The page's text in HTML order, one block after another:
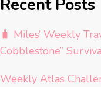
Recent Posts
🧳 Miles’ Weekly
Cobblestone”
Weekly Atlas